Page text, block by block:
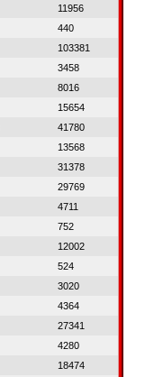
11956
440
103381
3458
8016
15654
41780
13568
31378
29769
4711
752
12002
524
3020
4364
27341
4280
18474